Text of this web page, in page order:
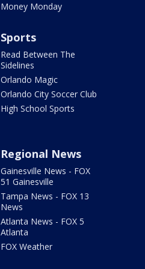
Money Monday
Sports
Read Between The
Sidelines
Orlando Magic
Orlando City Soccer Club
High School Sports
Regional News
Gainesville News - FOX
51 Gainesville
Tampa News - FOX 13
News
Atlanta News - FOX 5
Atlanta
FOX Weather